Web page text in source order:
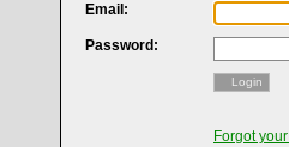
Email:
Password:
Login
Forgot